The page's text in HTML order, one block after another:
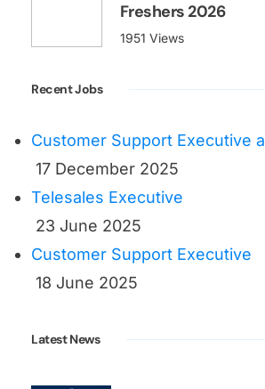
Freshers 2026
1951 Views
Recent Jobs
Customer Support Executive
17 December 2025
Telesales Executive
23 June 2025
Customer Support Executive
18 June 2025
Latest News